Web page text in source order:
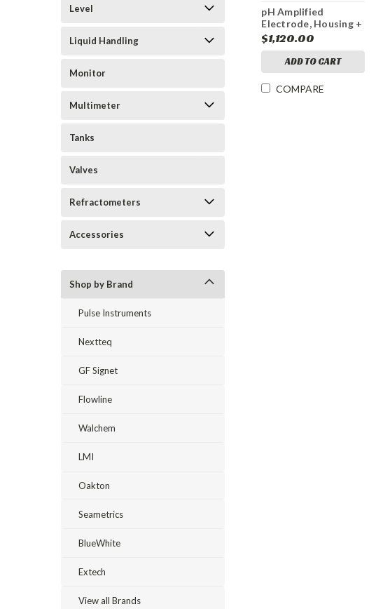
Level
Liquid Handling
Monitor
Multimeter
Tanks
Valves
Refractometers
Accessories
Shop by Brand
Pulse Instruments
Nextteq
GF Signet
Flowline
Walchem
LMI
Oakton
Seametrics
BlueWhite
Extech
View all Brands
pH Amplified
Electrode, Housing +
Sensor
$1,120.00
ADD TO CART
COMPARE